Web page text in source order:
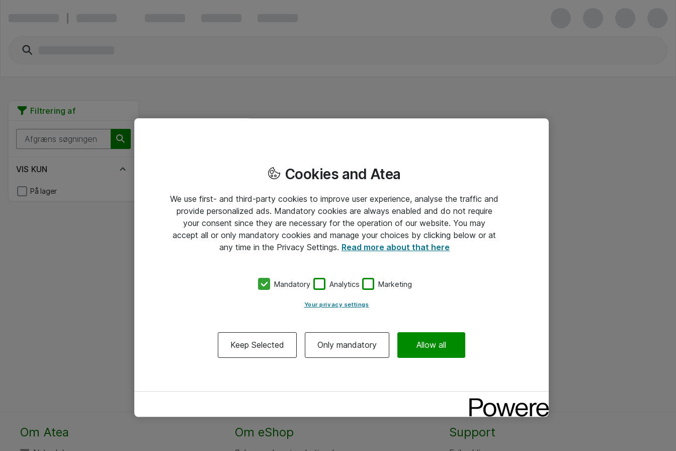
Filtrering af
VIS KUN
På lager
Alle priser er eksklusiv moms
Om Atea Om eShop Support
Cookies and Atea
We use first- and third-party cookies to improve user experience, analyse the traffic and
provide personalized ads. Mandatory cookies are always enabled and do not require
your consent since they are necessary for the operation of our website. You may
accept all or only mandatory cookies and manage your choices by clicking below or at
any time in the Privacy Settings. Read more about that here
Mandatory Analytics Marketing
Your privacy settings
Keep Selected Only mandatory Allow all